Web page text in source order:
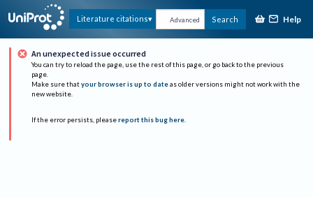
Literature citations Advanced Search Help
An unexpected issue occurred
You can try to reload the page, use the rest of this page, or go back to the previous
page.
Make sure that your browser is up to date as older versions might not work with the
new website.
If the error persists, please report this bug here.